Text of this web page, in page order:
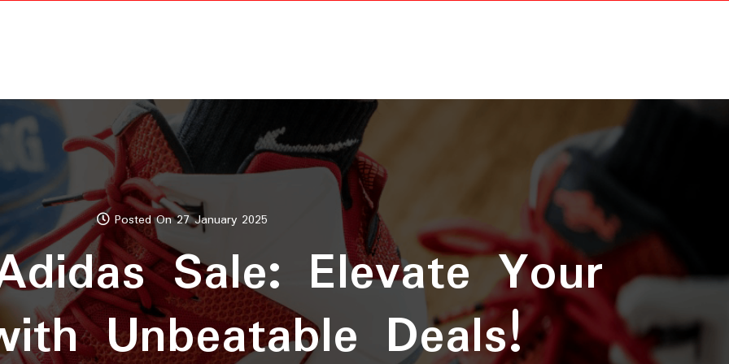
Posted On 27 January 2025
Sale: Elevate Your
Unbeatable Deals!